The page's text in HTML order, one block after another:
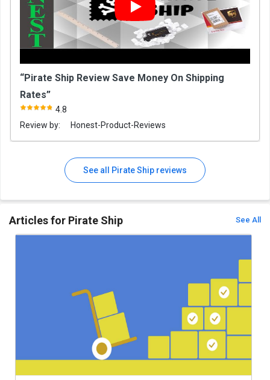
“Pirate Ship Review Save Money On Shipping
Rates”
4.8
Review by:
Honest-Product-Reviews
See all Pirate Ship reviews
Articles for Pirate Ship See All